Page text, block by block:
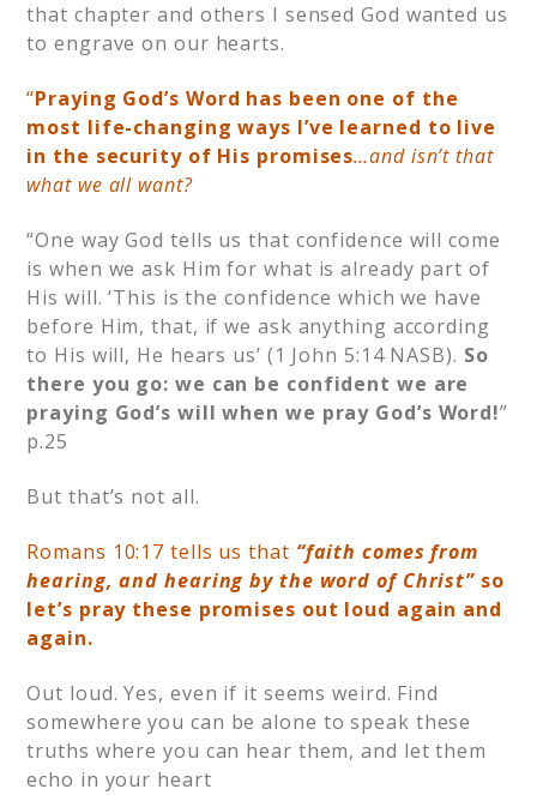
that chapter and others I sensed God wanted us
to engrave on our hearts.
“Praying God’s Word has been one of the
most life-changing ways I’ve learned to live
in the security of His promises…and isn’t that
what we all want?
“One way God tells us that confidence will come
is when we ask Him for what is already part of
His will. ‘This is the confidence which we have
before Him, that, if we ask anything according
to His will, He hears us’ (1 John 5:14 NASB). So
there you go: we can be confident we are
praying God’s will when we pray God’s Word!”
p.25
But that’s not all.
Romans 10:17 tells us that “faith comes from
hearing, and hearing by the word of Christ” so
let’s pray these promises out loud again and
again.
Out loud. Yes, even if it seems weird. Find
somewhere you can be alone to speak these
truths where you can hear them, and let them
echo in your heart